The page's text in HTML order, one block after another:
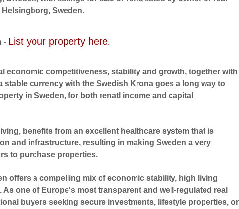
Sweden.
- List your property here.
economic competitiveness, stability and growth, together with
stable currency with the Swedish Krona goes a long way to
in Sweden, for both renatl income and capital
benefits from an excellent healthcare system that is
and infrastructure, resulting in making Sweden a very
to purchase properties.
offers a compelling mix of economic stability, high living
one of Europe's most transparent and well-regulated real
buyers seeking secure investments, lifestyle properties, or